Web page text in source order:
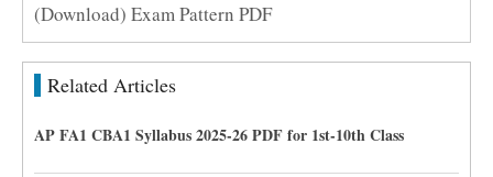
(Download) Exam Pattern PDF
Related Articles
AP FA1 CBA1 Syllabus 2025-26 PDF for 1st-10th Class